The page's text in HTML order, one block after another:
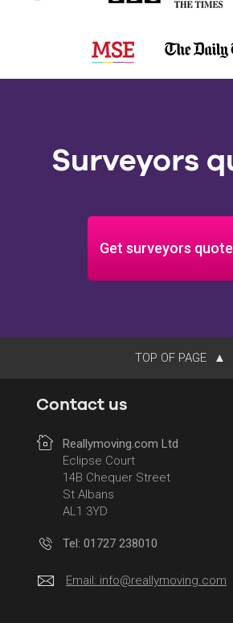
Surveyors
Get surveyors
TOP OF PAGE
Contact us
Reallymoving.com Ltd
Eclipse Court
14B Chequer Street
St Albans
AL1 3YD
Tel: 01727 238010
Email: info@reallymoving.com